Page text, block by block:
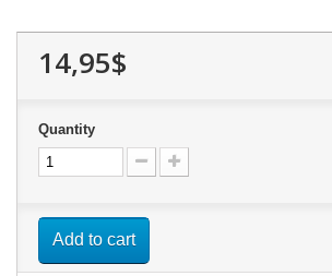
14,95$
Quantity
Add to cart